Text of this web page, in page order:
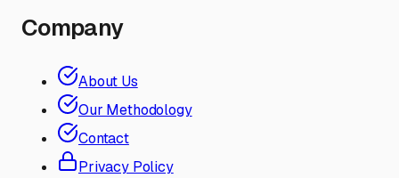
Company
About Us
Our Methodology
Contact
Privacy Policy